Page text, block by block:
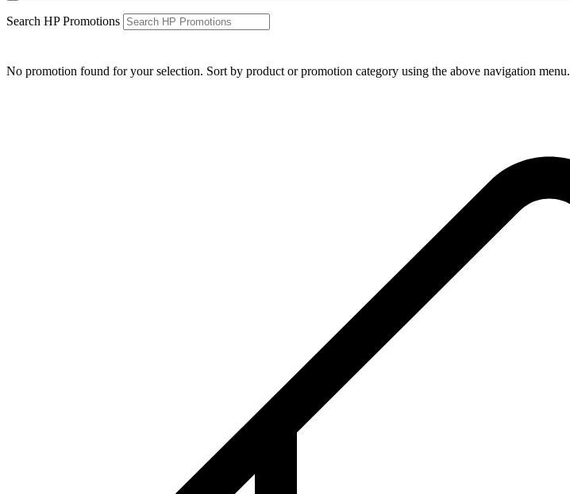
Search HP Promotions
No promotion found for your selection. Sort by product or promotion category using the above navigation menu.